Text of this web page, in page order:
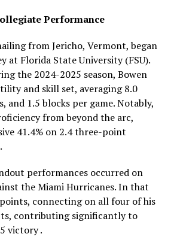
Performance
from Jericho, Vermont, began
at Florida State University (FSU).
the 2024-2025 season, Bowen
and skill set, averaging 8.0
and 1.5 blocks per game. Notably,
from beyond the arc,
41.4% on 2.4 three-point
performances occurred on
the Miami Hurricanes. In that
points, connecting on all four of his
contributing significantly to
victory .